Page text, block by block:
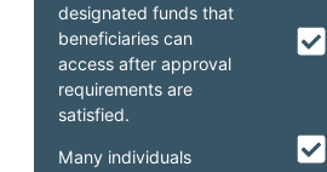
designated funds that
beneficiaries can
access after approval
requirements are
satisfied.
Many individuals